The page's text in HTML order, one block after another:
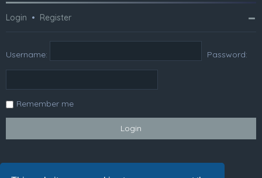
Login • Register
Username: Password:
Remember me